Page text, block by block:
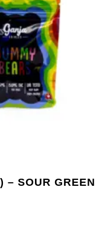
– SOUR GREEN